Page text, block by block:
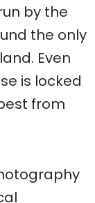
by the
the only
Even
is locked
from